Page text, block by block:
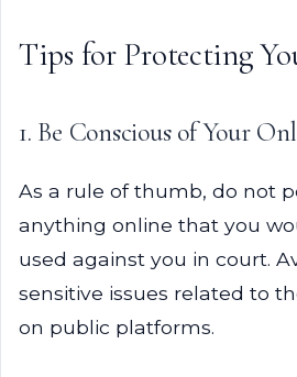
Tips for Protecting
1. Be Conscious of Your
As a rule of thumb, do not
anything online that you
used against you in court.
sensitive issues related to
on public platforms.